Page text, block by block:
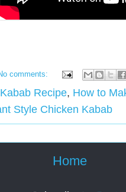
comments:
Recipe, How to
Style Chicken Kabab
Home